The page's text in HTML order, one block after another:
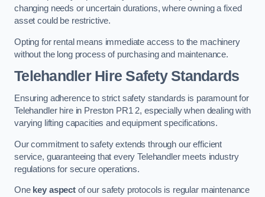
changing needs or uncertain durations, where owning a fixed
asset could be restrictive.
Opting for rental means immediate access to the machinery
without the long process of purchasing and maintenance.
Telehandler Hire Safety Standards
Ensuring adherence to strict safety standards is paramount for
Telehandler hire in Preston PR1 2, especially when dealing with
varying lifting capacities and equipment specifications.
Our commitment to safety extends through our efficient
service, guaranteeing that every Telehandler meets industry
regulations for secure operations.
One key aspectof our safety protocols is regular maintenance